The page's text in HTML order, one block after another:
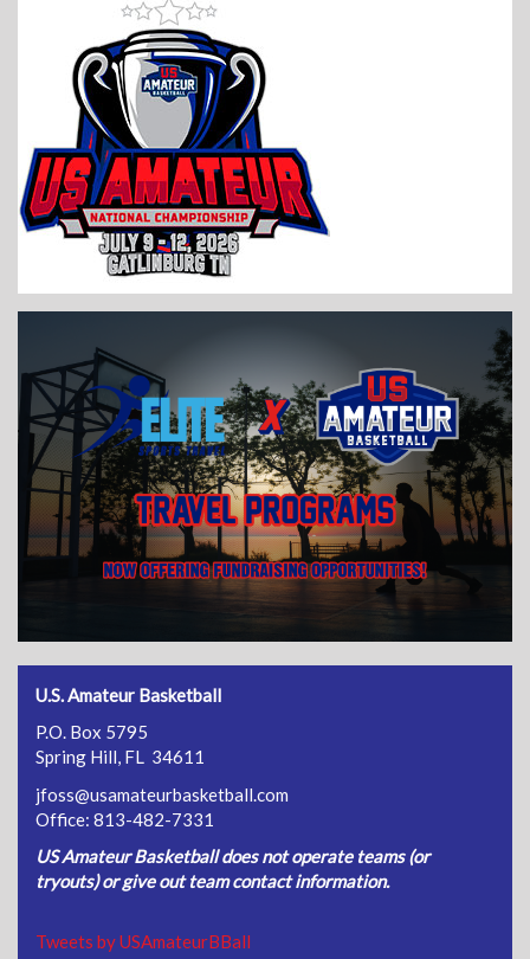
U.S. Amateur Basketball
P.O. Box 5795
Spring Hill, FL 34611
jfoss@usamateurbasketball.com
Office: 813-482-7331
US Amateur Basketball does not operate teams (or
tryouts) or give out team contact information.
Tweets by USAmateurBBall